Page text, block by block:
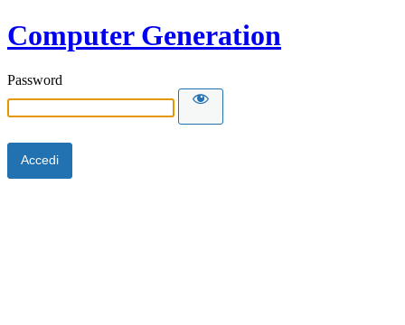
Computer Generation
Password